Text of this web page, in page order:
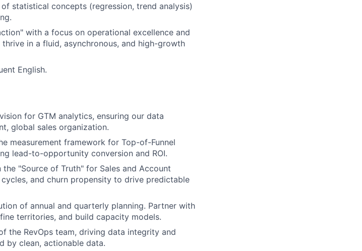
statistical concepts (regression, trend analysis)
with a focus on operational excellence and
in a fluid, asynchronous, and high-growth
English.
for GTM analytics, ensuring our data
global sales organization.
measurement framework for Top-of-Funnel
lead-to-opportunity conversion and ROI.
the "Source of Truth" for Sales and Account
and churn propensity to drive predictable
of annual and quarterly planning. Partner with
territories, and build capacity models.
the RevOps team, driving data integrity and
by clean, actionable data.